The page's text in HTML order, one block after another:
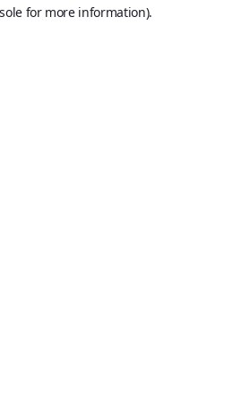
for more information).